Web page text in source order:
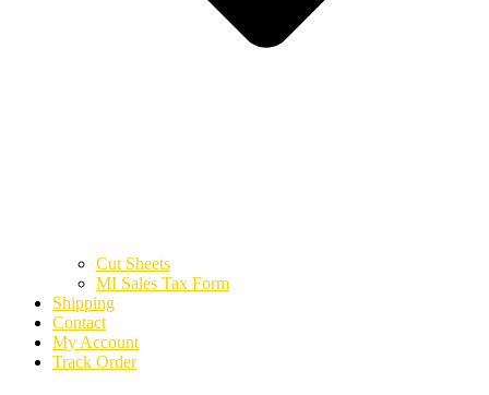
Cut Sheets
MI Sales Tax Form
Shipping
Contact
My Account
Track Order